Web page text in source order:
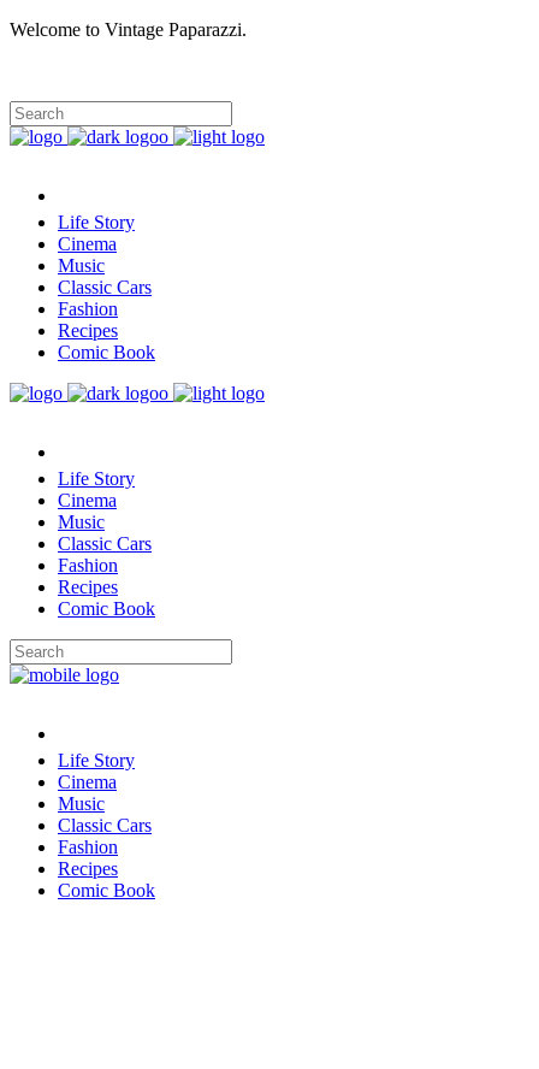
Welcome to Vintage Paparazzi.
Life Story
Cinema
Music
Classic Cars
Fashion
Recipes
Comic Book
Life Story
Cinema
Music
Classic Cars
Fashion
Recipes
Comic Book
Life Story
Cinema
Music
Classic Cars
Fashion
Recipes
Comic Book